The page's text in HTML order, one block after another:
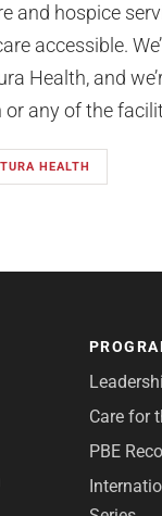
and hospice
accessible.
Health, and
any of the
HEALTH
Care for
PBE